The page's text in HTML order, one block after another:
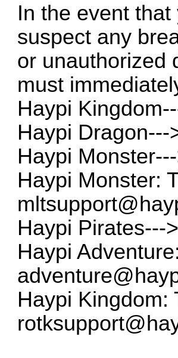
In the event
suspect any
or unauthorized
must
Haypi
Haypi Dragon---
Haypi
Haypi Monster:
Haypi Pirates--->
Haypi
Haypi Kingdom: